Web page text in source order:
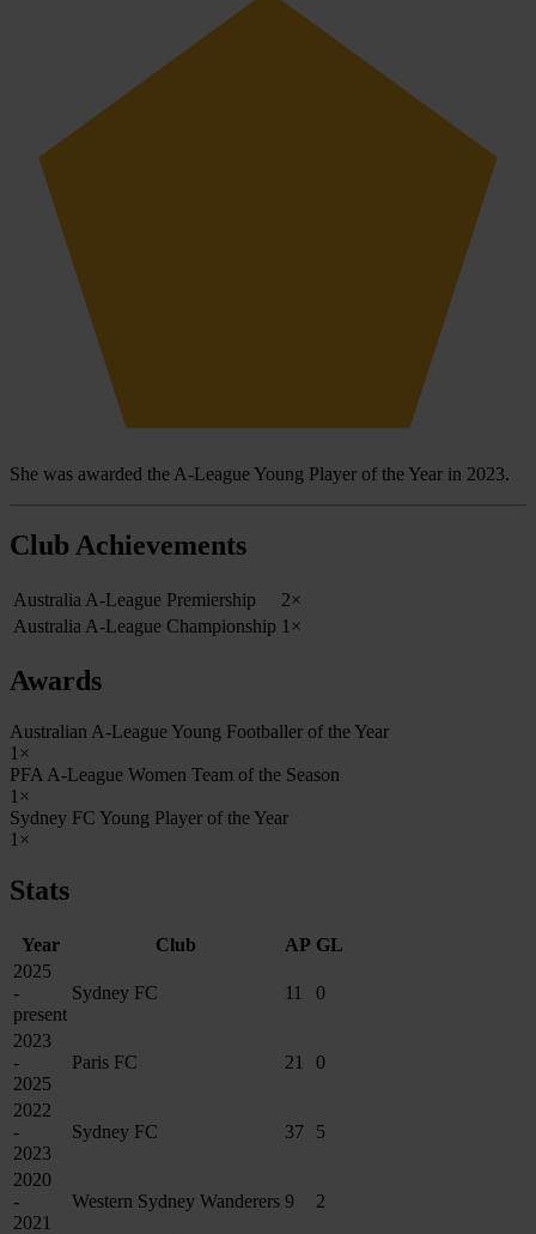
She was awarded the A-League Young Player of the Year in 2023.
Club Achievements
Australia A-League Premiership
2×
Australia A-League Championship 1×
Awards
Australian A-League Young Footballer of the Year
1×
PFA A-League Women Team of the Season
1×
Sydney FC Young Player of the Year
1×
Stats
Year Club AP GL
2025
-
present
Sydney FC 11 0
2023
-
2025
Paris FC 21 0
2022
-
2023
Sydney FC 37 5
2020
-
2021
Western Sydney Wanderers 9 2